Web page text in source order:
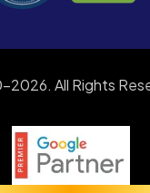
All Rights